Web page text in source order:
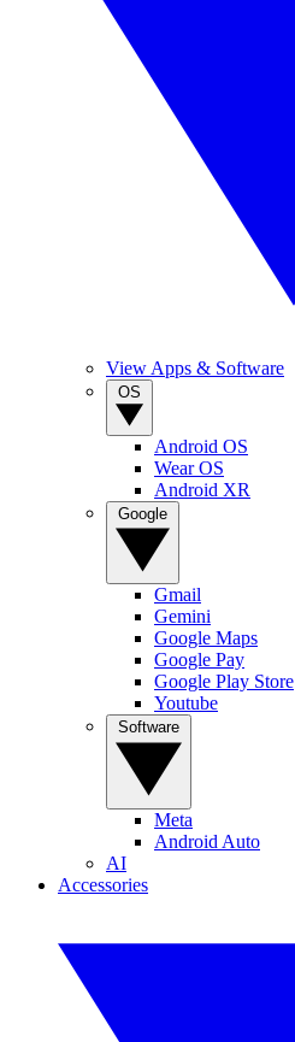
View Apps & Software
Android OS
Wear OS
Android XR
Gmail
Gemini
Google Maps
Google Pay
Google Play Store
Youtube
Meta
Android Auto
AI
Accessories